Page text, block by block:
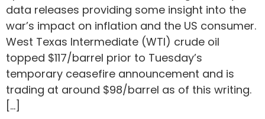
data releases providing some insight into the
war’s impact on inflation and the US consumer.
West Texas Intermediate (WTI) crude oil
topped $117/barrel prior to Tuesday’s
temporary ceasefire announcement and is
trading at around $98/barrel as of this writing.
[…]